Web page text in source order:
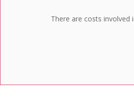
There are costs involved